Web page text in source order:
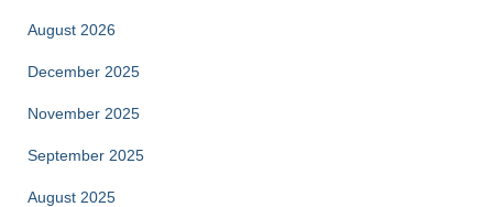
August 2026
December 2025
November 2025
September 2025
August 2025